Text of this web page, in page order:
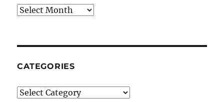
Archives
CATEGORIES
Categories